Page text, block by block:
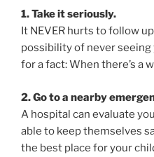
1. Take it seriously.
It NEVER hurts to follow
possibility of never seeing
for a fact: When there’s a
2. Go to a nearby
A hospital can evaluate
able to keep themselves
the best place for your